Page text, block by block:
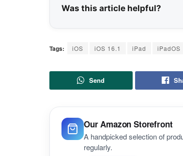
Was this article helpful?
Tags: iOS iOS 16.1 iPad iPadOS
Send
Our Amazon Storefront
A handpicked selection of
regularly.